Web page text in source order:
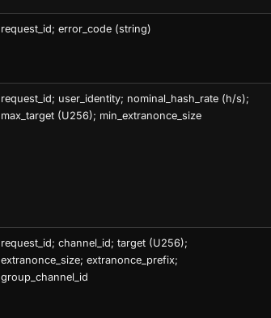
request_id; error_code (string)
request_id; user_identity; nominal_hash_rate (h/s);
max_target (U256); min_extranonce_size
request_id; channel_id; target (U256);
extranonce_size; extranonce_prefix;
group_channel_id